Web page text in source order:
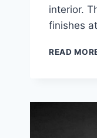
interior.
finishes
READ